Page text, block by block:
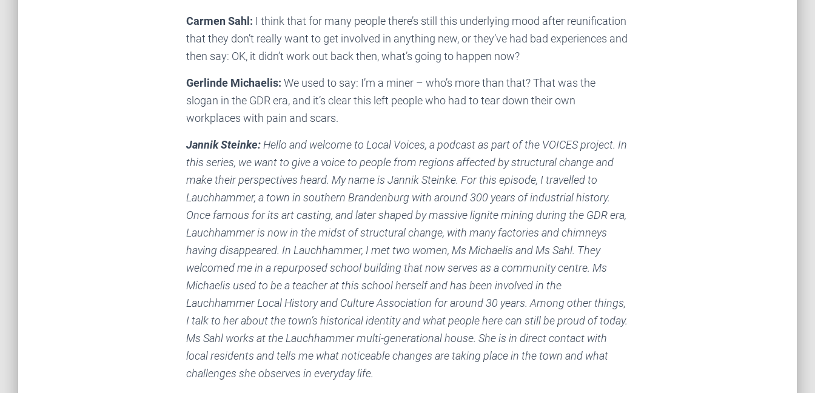
Carmen Sahl: I think that for many people there’s still this underlying mood after reunification
that they don’t really want to get involved in anything new, or they’ve had bad experiences and
then say: OK, it didn’t work out back then, what’s going to happen now?
Gerlinde Michaelis: We used to say: I’m a miner – who’s more than that? That was the
slogan in the GDR era, and it’s clear this left people who had to tear down their own
workplaces with pain and scars.
Jannik Steinke: Hello and welcome to Local Voices, a podcast as part of the VOICES project. In
this series, we want to give a voice to people from regions affected by structural change and
make their perspectives heard. My name is Jannik Steinke. For this episode, I travelled to
Lauchhammer, a town in southern Brandenburg with around 300 years of industrial history.
Once famous for its art casting, and later shaped by massive lignite mining during the GDR era,
Lauchhammer is now in the midst of structural change, with many factories and chimneys
having disappeared. In Lauchhammer, I met two women, Ms Michaelis and Ms Sahl. They
welcomed me in a repurposed school building that now serves as a community centre. Ms
Michaelis used to be a teacher at this school herself and has been involved in the
Lauchhammer Local History and Culture Association for around 30 years. Among other things,
I talk to her about the town’s historical identity and what people here can still be proud of today.
Ms Sahl works at the Lauchhammer multi-generational house. She is in direct contact with
local residents and tells me what noticeable changes are taking place in the town and what
challenges she observes in everyday life.